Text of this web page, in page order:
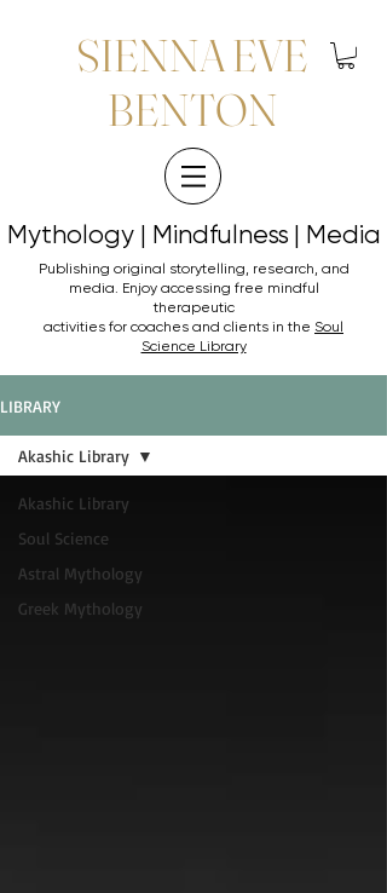
SIENNA EVE
BENTON
Mythology | Mindfulness | Media
Mythology | Mindfulness | Media
Publishing original storytelling, research, and
media. Enjoy accessing free mindful
therapeutic
activities for coaches and clients in the Soul
Science Library
LIBRARY
Akashic Library
Soul Science
Astral Mythology
Greek Mythology
Akashic Library